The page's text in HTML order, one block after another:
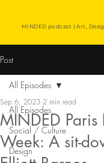
MINDED podcast | Art,
Post
All Episodes
Social / Culture
Design
All Episodes
MINDED Paris
Week: A sit-
Sep 6, 2023 2 min read